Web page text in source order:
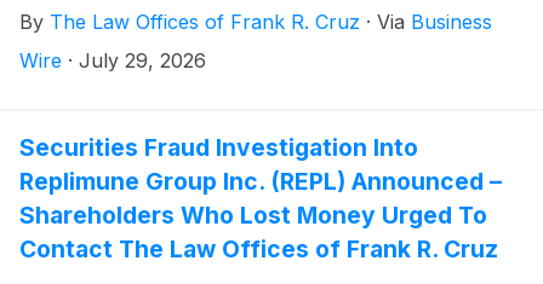
between April 1, 2025 and March 16, 2026, inclusive
(the “Class Period”). Microvast investors have until
By The Law Offices of Frank R. Cruz · Via Business
Wire · July 29, 2026
Securities Fraud Investigation Into
Replimune Group Inc. (REPL) Announced –
Shareholders Who Lost Money Urged To
Contact The Law Offices of Frank R. Cruz